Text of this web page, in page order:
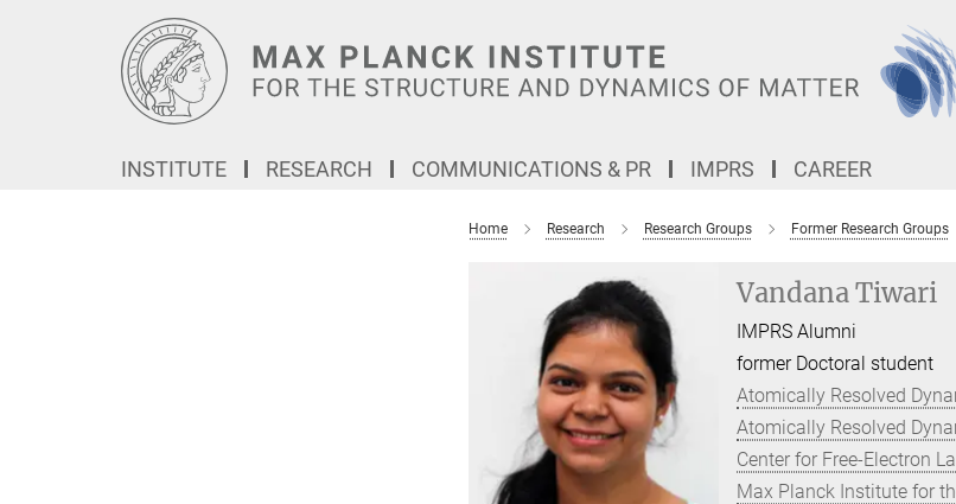
INSTITUTE RESEARCH COMMUNICATIONS & PR IMPRS CAREER
Home Research Research Groups Former Research Groups
Vandana Tiwari
IMPRS Alumni
former Doctoral student
Atomically Resolved
Atomically Resolved
Center for Free-Electron
Max Planck Institute for